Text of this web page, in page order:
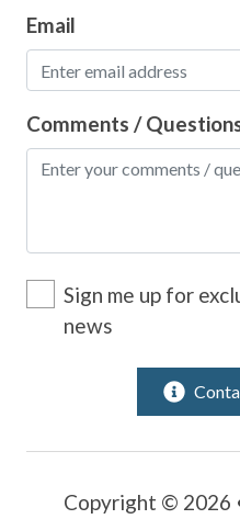
Email
Comments /
Sign me up for
news
Copyright © 2026